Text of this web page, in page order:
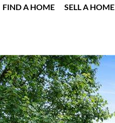
FIND A HOME SELL A HOME
Add to favorites
FAVORITE